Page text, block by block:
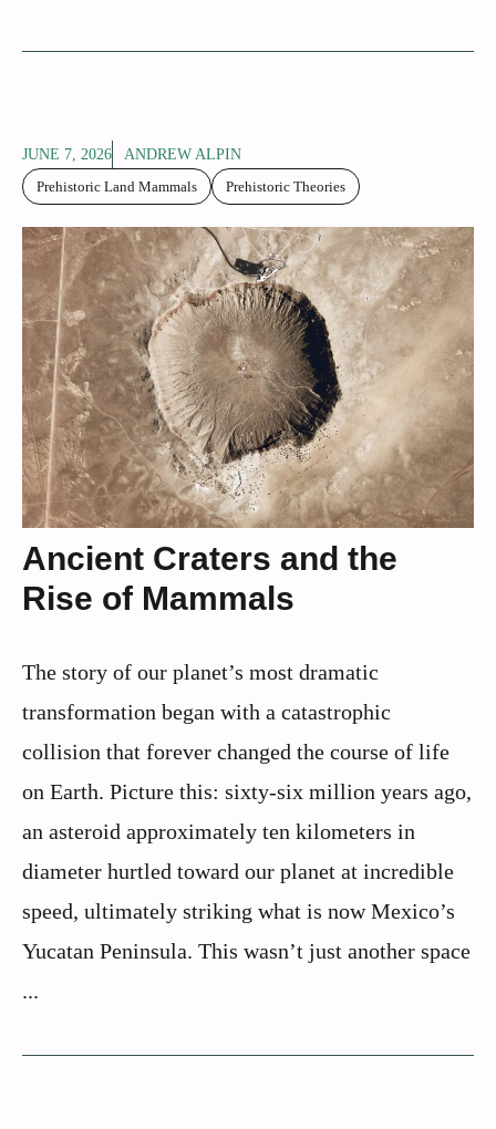
JUNE 7, 2026
ANDREW ALPIN
Prehistoric Land Mammals
Prehistoric Theories
Ancient Craters and the
Rise of Mammals
The story of our planet’s most dramatic
transformation began with a catastrophic
collision that forever changed the course of life
on Earth. Picture this: sixty-six million years ago,
an asteroid approximately ten kilometers in
diameter hurtled toward our planet at incredible
speed, ultimately striking what is now Mexico’s
Yucatan Peninsula. This wasn’t just another space
...